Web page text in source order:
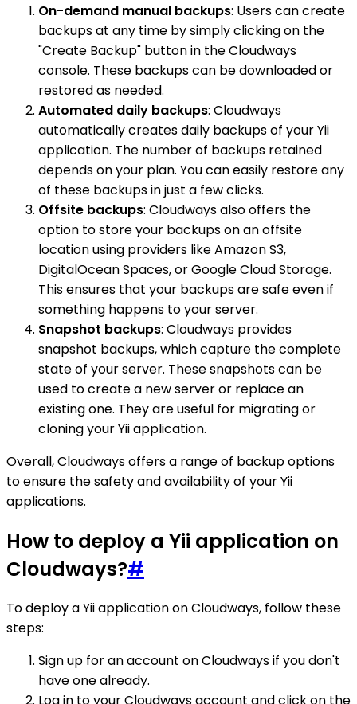
On-demand manual backups: Users can create
backups at any time by simply clicking on the
"Create Backup" button in the Cloudways
console. These backups can be downloaded or
restored as needed.
Automated daily backups: Cloudways
automatically creates daily backups of your Yii
application. The number of backups retained
depends on your plan. You can easily restore any
of these backups in just a few clicks.
Offsite backups: Cloudways also offers the
option to store your backups on an offsite
location using providers like Amazon S3,
DigitalOcean Spaces, or Google Cloud Storage.
This ensures that your backups are safe even if
something happens to your server.
Snapshot backups: Cloudways provides
snapshot backups, which capture the complete
state of your server. These snapshots can be
used to create a new server or replace an
existing one. They are useful for migrating or
cloning your Yii application.
Overall, Cloudways offers a range of backup options
to ensure the safety and availability of your Yii
applications.
How to deploy a Yii application on
Cloudways?#
To deploy a Yii application on Cloudways, follow these
steps:
Sign up for an account on Cloudways if you don't
have one already.